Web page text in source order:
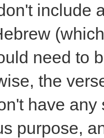
include
need to
the
have
purpose,